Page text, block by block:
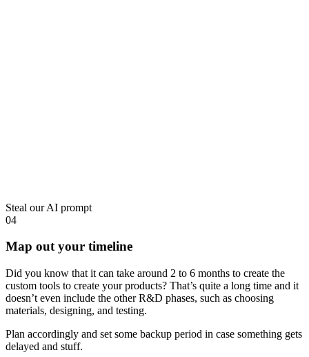
Steal our AI prompt
04
Map out your timeline
Did you know that it can take around 2 to 6 months to create the
custom tools to create your products? That’s quite a long time and it
doesn’t even include the other R&D phases, such as choosing
materials, designing, and testing.
Plan accordingly and set some backup period in case something gets
delayed and stuff.